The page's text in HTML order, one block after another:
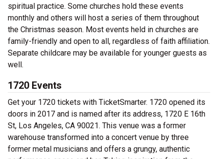
spiritual practice. Some churches hold these events
monthly and others will host a series of them throughout
the Christmas season. Most events held in churches are
family-friendly and open to all, regardless of faith affiliation.
Separate childcare may be available for younger guests as
well.
1720 Events
Get your 1720 tickets with TicketSmarter. 1720 opened its
doors in 2017 and is named after its address, 1720 E 16th
St, Los Angeles, CA 90021. This venue was a former
warehouse transformed into a concert venue by three
former metal musicians and offers a grungy, authentic